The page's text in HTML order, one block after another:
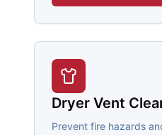
Dryer Vent
Prevent fire hazards